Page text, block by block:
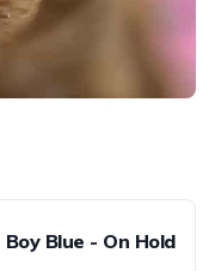
Blue - On Hold